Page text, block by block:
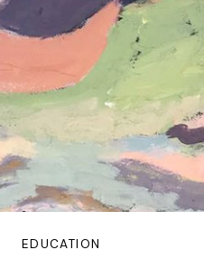
EDUCATION